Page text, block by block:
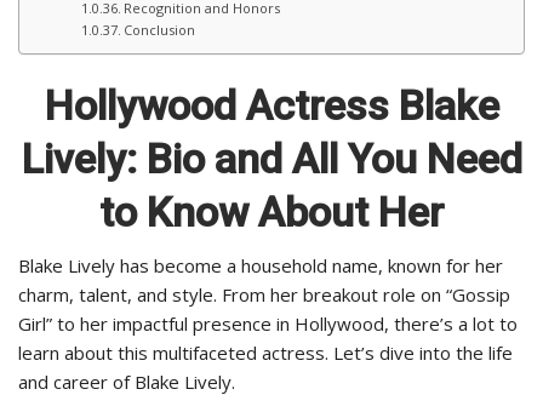
Recognition and Honors
Conclusion
Hollywood Actress Blake
Lively: Bio and All You Need
to Know About Her
Blake Lively has become a household name, known for her
charm, talent, and style. From her breakout role on “Gossip
Girl” to her impactful presence in Hollywood, there’s a lot to
learn about this multifaceted actress. Let’s dive into the life
and career of Blake Lively.